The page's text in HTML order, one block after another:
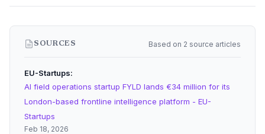
SOURCES Based on 2 source articles
EU-Startups
AI field operations startup FYLD lands €34 million for its
London-based frontline intelligence platform - EU-
Startups
Feb 18, 2026